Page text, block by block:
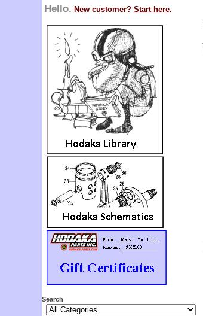
Hello. New customer? Start here.
Search